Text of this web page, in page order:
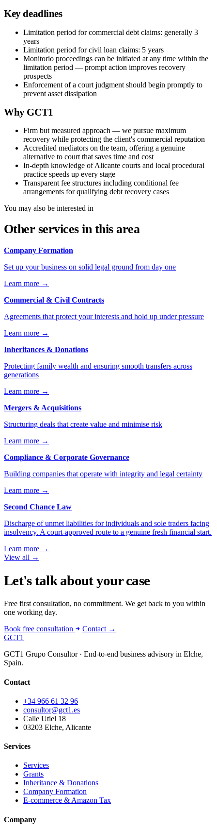
Key deadlines
Limitation period for commercial debt claims: generally 3
years
Limitation period for civil loan claims: 5 years
Monitorio proceedings can be initiated at any time within the
limitation period — prompt action improves recovery
prospects
Enforcement of a court judgment should begin promptly to
prevent asset dissipation
Why GCT1
Firm but measured approach — we pursue maximum
recovery while protecting the client's commercial reputation
Accredited mediators on the team, offering a genuine
alternative to court that saves time and cost
In-depth knowledge of Alicante courts and local procedural
practice speeds up every stage
Transparent fee structures including conditional fee
arrangements for qualifying debt recovery cases
You may also be interested in
Other services in this area
Company Formation
Set up your business on solid legal ground from day one
Learn more →
Commercial & Civil Contracts
Agreements that protect your interests and hold up under pressure
Learn more →
Inheritances & Donations
Protecting family wealth and ensuring smooth transfers across
generations
Learn more →
Mergers & Acquisitions
Structuring deals that create value and minimise risk
Learn more →
Compliance & Corporate Governance
Building companies that operate with integrity and legal certainty
Learn more →
Second Chance Law
Discharge of unmet liabilities for individuals and sole traders facing
insolvency. A court-approved route to a genuine fresh financial start.
Learn more →
View all →
Let's talk about your case
Free first consultation, no commitment. We get back to you within
one working day.
Book free consultation
Contact →
GCT1
GCT1 Grupo Consultor · End-to-end business advisory in Elche,
Spain.
Contact
+34 966 61 32 96
consultor@gct1.es
Calle Utiel 18
03203 Elche, Alicante
Services
Services
Grants
Inheritance & Donations
Company Formation
E-commerce & Amazon Tax
Company